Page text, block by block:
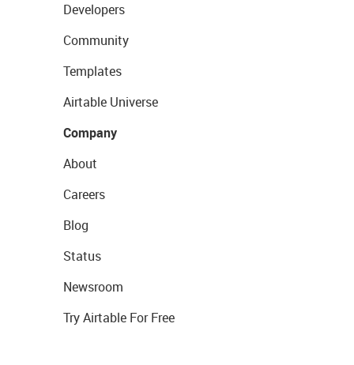
Developers
Community
Templates
Airtable Universe
Company
About
Careers
Blog
Status
Newsroom
Try Airtable For Free